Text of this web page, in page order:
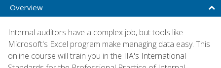
Overview
Internal auditors have a complex job, but tools like
Microsoft's Excel program make managing data easy. This
online course will train you in the IIA's International